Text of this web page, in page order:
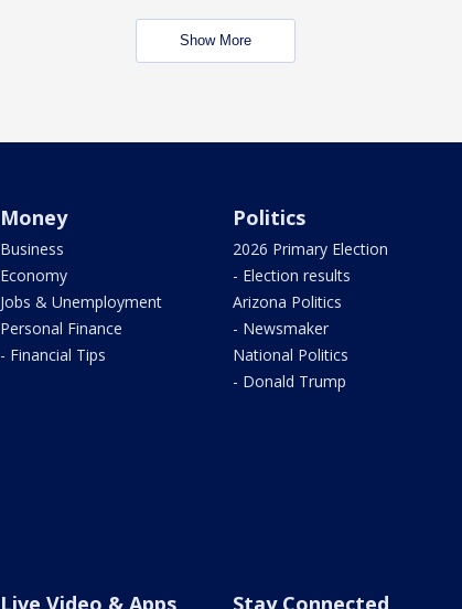
Show More
Money
Business
Economy
Jobs & Unemployment
Personal Finance
- Financial Tips
Politics
2026 Primary Election
- Election results
Arizona Politics
- Newsmaker
National Politics
- Donald Trump
Live Video & Apps Stay Connected